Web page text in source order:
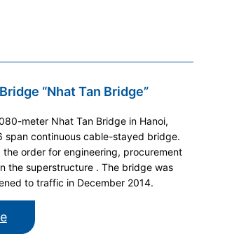
“Nhat Tan Bridge”
meter Nhat Tan Bridge in Hanoi,
span continuous cable-stayed bridge.
the order for engineering, procurement
the superstructure . The bridge was
to traffic in December 2014.